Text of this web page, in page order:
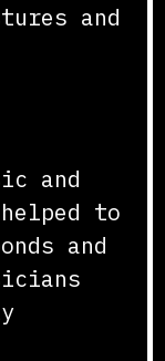
and
and
to
and